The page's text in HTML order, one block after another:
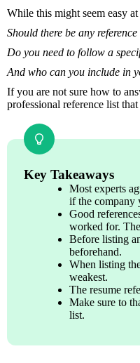
While this might seem easy
Should there be any
Do you need to follow a
And who can you include in
If you are not sure how to
professional reference list
Key Takeaways
Most experts
if the company
Good
worked for.
Before listing
beforehand.
When listing
weakest.
The resume
Make sure to
list.